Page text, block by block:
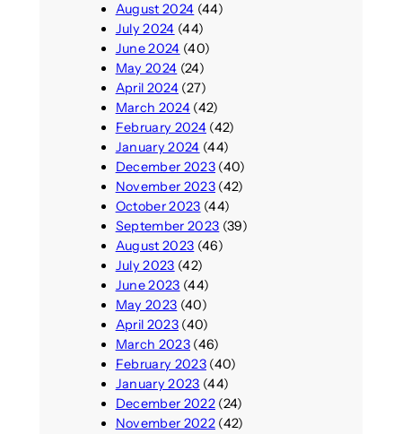
August 2024 (44)
July 2024 (44)
June 2024 (40)
May 2024 (24)
April 2024(27)
March 2024(42)
February 2024(42)
January 2024 (44)
December 2023(40)
November 2023(42)
October 2023 (44)
September 2023 (39)
August 2023 (46)
July 2023 (42)
June 2023 (44)
May 2023 (40)
April 2023(40)
March 2023(46)
February 2023(40)
January 2023 (44)
December 2022(24)
November 2022(42)